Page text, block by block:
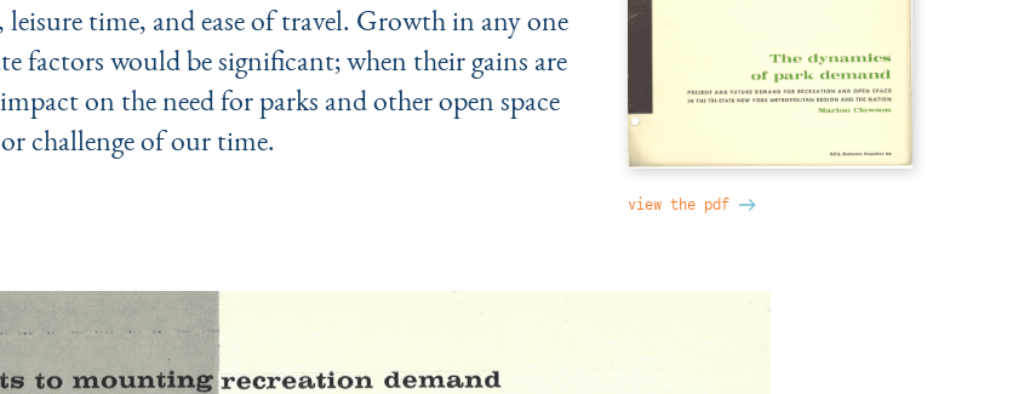
time, and ease of travel. Growth in any one
factors would be significant; when their gains are
on the need for parks and other open space
chal­lenge of our time.
view the pdf